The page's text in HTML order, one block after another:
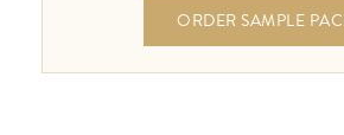
ORDER SAMPLE